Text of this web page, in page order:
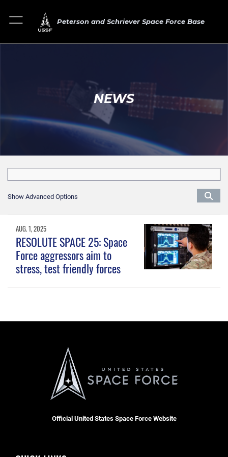
Peterson and Schriever Space Force Base
NEWS
Show Advanced Options
AUG. 1, 2025
RESOLUTE SPACE 25: Space
Force aggressors aim to
stress, test friendly forces
Official United States Space Force Website